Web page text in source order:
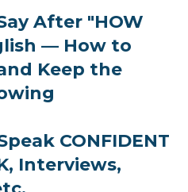
After "HOW
— How to
Keep the
CONFIDENT
Interviews,